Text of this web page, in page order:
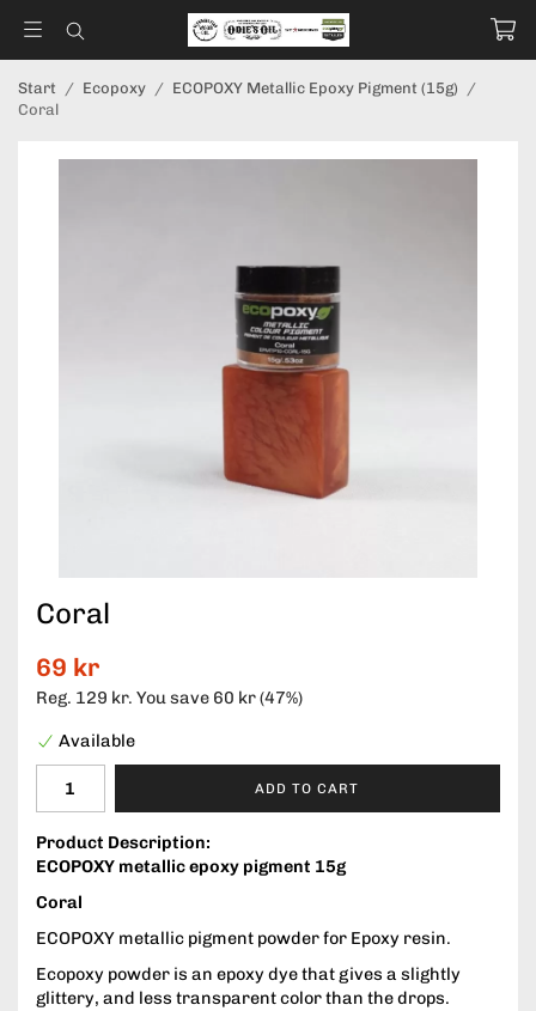
Start / Ecopoxy / ECOPOXY Metallic Epoxy Pigment (15g) /
Coral
Coral
69 kr
Reg. 129 kr. You save 60 kr(47%)
Available
ADD TO CART
Product Description:
ECOPOXY metallic epoxy pigment 15g
Coral
ECOPOXY metallic pigment powder for Epoxy resin.
Ecopoxy powder is an epoxy dye that gives a slightly
glittery, and less transparent color than the drops.